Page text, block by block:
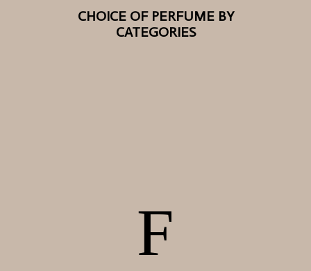
CHOICE OF PERFUME BY
CATEGORIES
F